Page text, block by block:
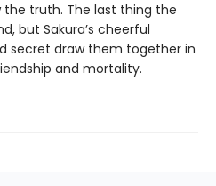
truth. The last thing the
but Sakura’s cheerful
secret draw them together in
and mortality.